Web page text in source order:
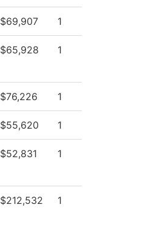
$69,907 1
$65,928 1
$76,226 1
$55,620 1
$52,831 1
$212,532 1